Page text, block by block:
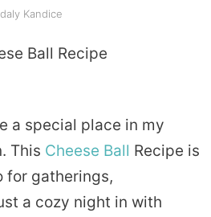
Kandice
a special place in my
This Cheese Ball Recipe is
for gatherings,
a cozy night in with